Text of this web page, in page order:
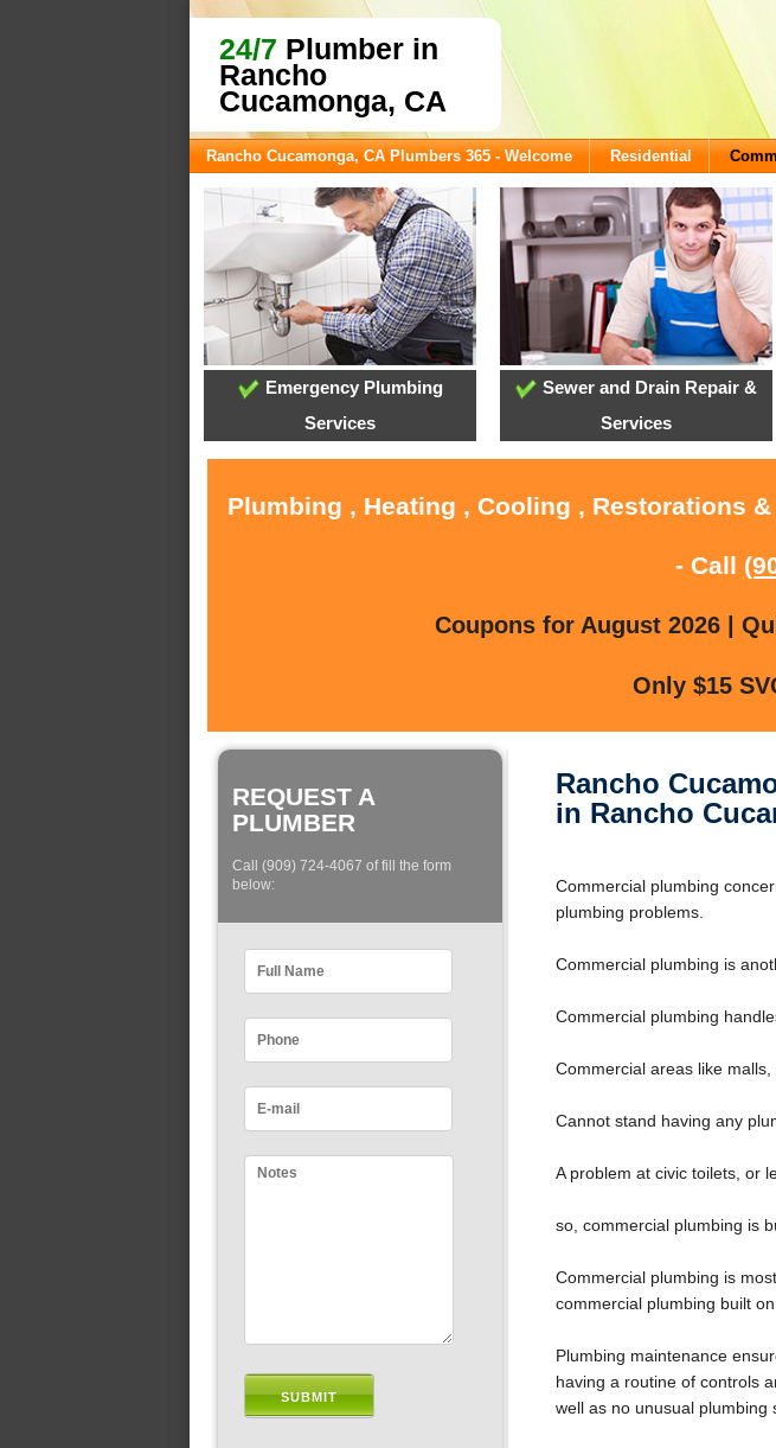
24/7 Plumber in
Rancho
Cucamonga, CA
Rancho Cucamonga, CA Plumbers 365 - Welcome Residential
Emergency Plumbing
Services
Sewer and Drain Repair &
Services
Plumbing , Heating , Cooling , Restorations
- Call
Coupons for August 2026 |
Only $15
REQUEST A
PLUMBER
Call (909) 724-4067 of fill the form
below:
Rancho
in Rancho
Commercial plumbing
plumbing problems.
Commercial plumbing is
Commercial plumbing
Commercial areas like malls,
Cannot stand having any
A problem at civic toilets, or
so, commercial plumbing is
Commercial plumbing is
commercial plumbing built on
Plumbing maintenance
having a routine of controls
well as no unusual plumbing